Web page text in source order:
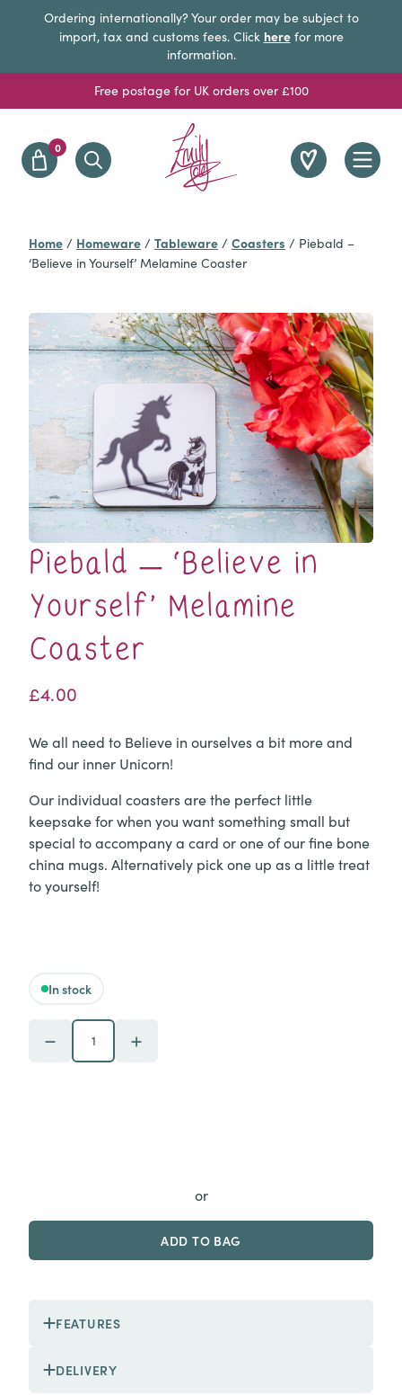
Ordering internationally? Your order may be subject to
import, tax and customs fees. Click herefor more
information.
Free postage for UK orders over £100
0
Home / Homeware / Tableware / Coasters / Piebald –
‘Believe in Yourself’ Melamine Coaster
Piebald – ‘Believe in
Yourself’ Melamine
Coaster
£4.00
We all need to Believe in ourselves a bit more and
find our inner Unicorn!
Our individual coasters are the perfect little
keepsake for when you want something small but
special to accompany a card or one of our fine bone
china mugs. Alternatively pick one up as a little treat
to yourself!
In stock
Piebald - 'Believe in Yourself' Melamine Coaster quantity
or
ADD TO BAG
FEATURES
DELIVERY